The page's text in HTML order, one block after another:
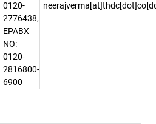
0120-
2776438,
EPABX
NO:
0120-
2816800-
6900